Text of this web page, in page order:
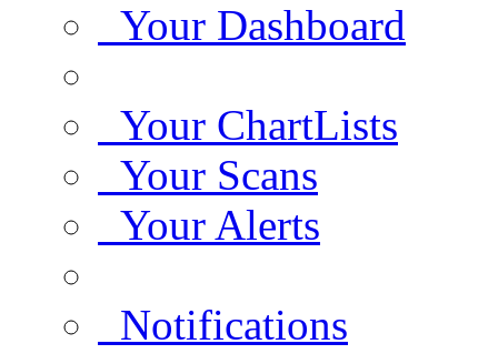
Your Dashboard
Your ChartLists
Your Scans
Your Alerts
Notifications